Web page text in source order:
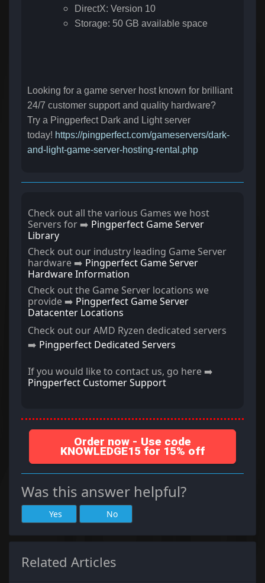
DirectX: Version 10
Storage: 50 GB available space
Looking for a game server host known for brilliant
24/7 customer support and quality hardware?
Try a Pingperfect Dark and Light server
today! https://pingperfect.com/gameservers/dark-
and-light-game-server-hosting-rental.php
Check out all the various Games we host
Servers for ➡️ Pingperfect Game Server
Library
Check out our industry leading Game Server
hardware ➡️ Pingperfect Game Server
Hardware Information
Check out the Game Server locations we
provide ➡️ Pingperfect Game Server
Datacenter Locations
Check out our AMD Ryzen dedicated servers
➡️ Pingperfect Dedicated Servers
If you would like to contact us, go here ➡️
Pingperfect Customer Support
Order now - Use code
KNOWLEDGE15 for 15% off
Was this answer helpful?
Yes No
Related Articles